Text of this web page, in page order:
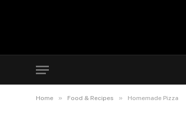
Home » Food & Recipes » Homemade Pizza